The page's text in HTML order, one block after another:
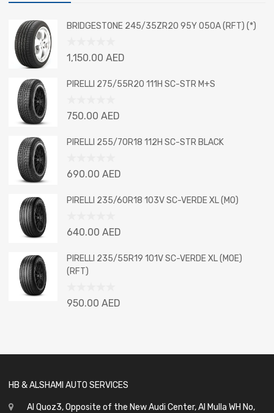
BRIDGESTONE 245/35ZR20 95Y 050A (RFT) (*)
Rated
out
of
1,150.00 AED
PIRELLI 275/55R20 111H SC-STR M+S
Rated
out
of
750.00 AED
PIRELLI 255/70R18 112H SC-STR BLACK
Rated
out
of
690.00 AED
PIRELLI 235/60R18 103V SC-VERDE XL (MO)
Rated
out
of
5
640.00 AED
PIRELLI 235/55R19 101V SC-VERDE XL (MOE)
(RFT)
Rated
950.00 AED
HB & ALSHAMI AUTO SERVICES
Al Quoz3, Opposite of the New Audi Center, Al Mulla WH No,